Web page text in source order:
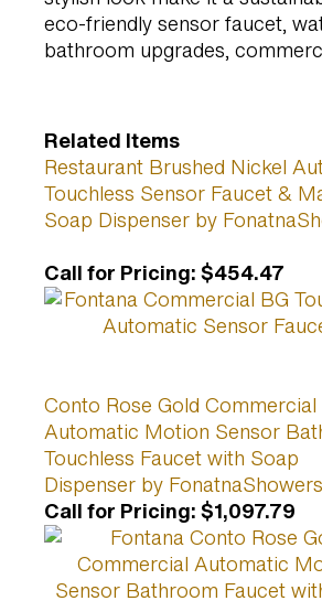
eco-friendly sensor faucet,
bathroom upgrades,
Related Items
Restaurant Brushed Nickel
Touchless Sensor Faucet &
Soap Dispenser by
Call for Pricing: $454.47
Conto Rose Gold Commercial
Automatic Motion Sensor
Touchless Faucet with Soap
Dispenser by FonatnaShowers
Call for Pricing: $1,097.79